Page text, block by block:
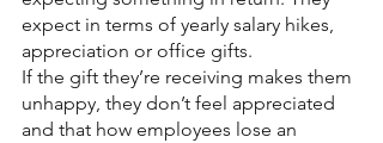
expect in terms of yearly salary hikes,
appreciation or office gifts.
If the gift they’re receiving makes them
unhappy, they don’t feel appreciated
and that how employees lose an